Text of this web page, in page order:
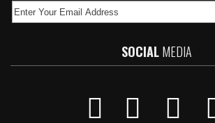
SOCIALMEDIA